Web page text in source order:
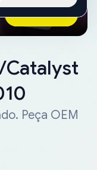
Ask AI Now
Catalyst
Peça OEM